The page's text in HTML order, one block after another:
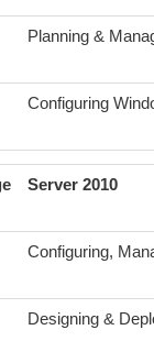
Planning &
Configuring
Server 2010
Configuring,
Designing &